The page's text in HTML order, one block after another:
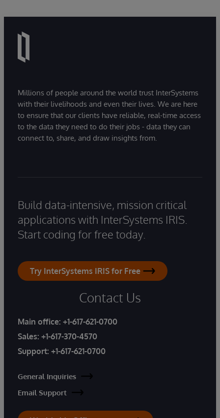
Millions of people around the world trust InterSystems
with their livelihoods and even their lives. We are here
to ensure that our clients have reliable, real-time access
to the data they need to do their jobs - data they can
connect to, share, and draw insights from.
Build data-intensive, mission critical
applications with InterSystems IRIS.
Start coding for free today.
Try InterSystems IRIS for Free
Contact Us
Main office: +1-617-621-0700
Sales: +1-617-370-4570
Support: +1-617-621-0700
General Inquiries
Email Support